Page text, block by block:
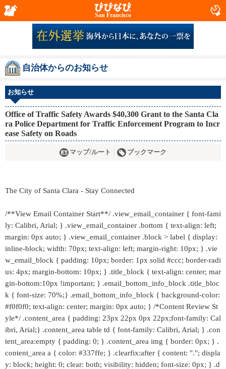
San Francisco
自治体からのお知らせ
お知らせ
Office of Traffic Safety Awards $40,300 Grant to the Santa Cla
ra Police Department for Traffic Enforcement Program to Incr
ease Safety on Roads
マップ/ルート ブックマーク
The City of Santa Clara - Stay Connected
/**View Email Container Start**/ .view_email_container { font-fami
ly: Calibri, Arial; } .view_email_container .bottom { text-align: left;
margin: 0px auto; } .view_email_container .block > label { display:
inline-block; width: 70px; text-align: left; margin-right: 10px; } .vie
w_email_block { padding: 10px; border: 1px solid #ccc; border-radi
us: 4px; margin-bottom: 10px; } .title_block { text-align: center; mar
gin-bottom:10px !important; } .email_bottom_info_block .title_bloc
k { font-size: 70%;} .email_bottom_info_block { background-color:
#f0f0f0; text-align: center; margin: 0px auto; } /*Content Review St
yle*/ .content_area { padding: 23px 22px 0px 22px;font-family: Cal
ibri, Arial;} .content_area table td { font-family: Calibri, Arial; } .con
tent_area:empty { padding: 0; } .content_area img { border: 0px; } .
content_area a { color: #337ffe; } .clearfix:after { content: "."; displa
y: block; height: 0; clear: both; visibility: hidden; font-size: 0px; } .d